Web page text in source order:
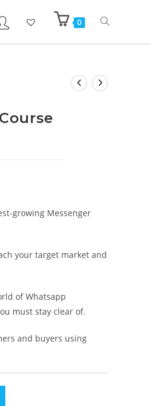
0
growing Messenger
your target market and
of Whatsapp
must stay clear of.
and buyers using